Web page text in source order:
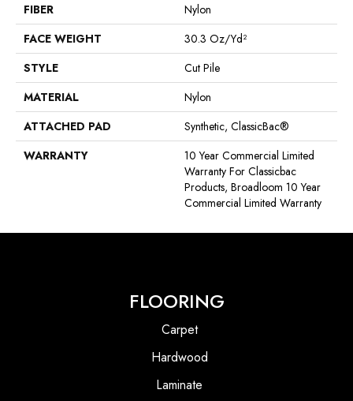
FIBER
Nylon
FACE WEIGHT
30.3 Oz/yd²
STYLE
Cut Pile
MATERIAL
Nylon
ATTACHED PAD
Synthetic, ClassicBac®
WARRANTY
10 Year Commercial Limited
Warranty For Classicbac
Products, Broadloom 10 Year
Commercial Limited Warranty
FLOORING
Carpet
Hardwood
Laminate